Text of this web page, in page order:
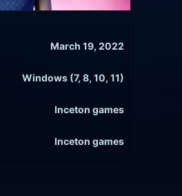
March 19, 2022
Windows (7, 8, 10, 11)
Inceton games
Inceton games